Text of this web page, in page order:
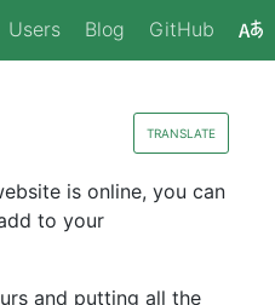
Users Blog GitHub
TRANSLATE
is online, you can
to your
and putting all the